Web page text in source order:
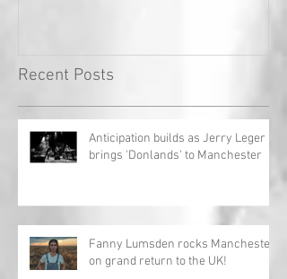
Recent Posts
Anticipation builds as Jerry Leger
brings 'Donlands' to Manchester
Fanny Lumsden rocks Manchester
on grand return to the UK!